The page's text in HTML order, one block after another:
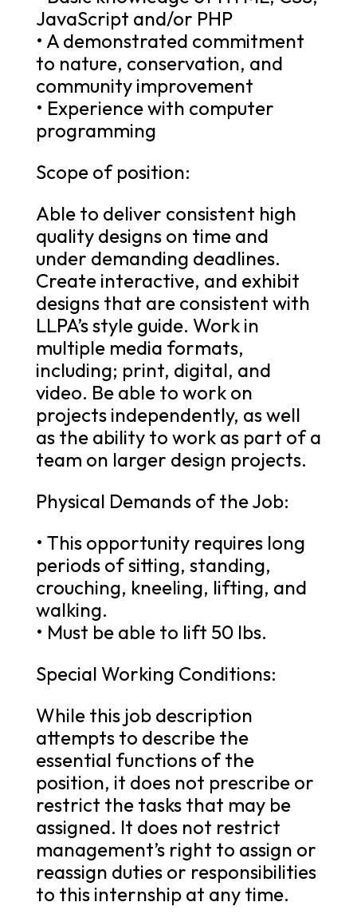
JavaScript and/or PHP
• A demonstrated commitment
to nature, conservation, and
community improvement
• Experience with computer
programming
Scope of position:
Able to deliver consistent high
quality designs on time and
under demanding deadlines.
Create interactive, and exhibit
designs that are consistent with
LLPA’s style guide. Work in
multiple media formats,
including; print, digital, and
video. Be able to work on
projects independently, as well
as the ability to work as part of a
team on larger design projects.
Physical Demands of the Job:
• This opportunity requires long
periods of sitting, standing,
crouching, kneeling, lifting, and
walking.
• Must be able to lift 50 lbs.
Special Working Conditions:
While this job description
attempts to describe the
essential functions of the
position, it does not prescribe or
restrict the tasks that may be
assigned. It does not restrict
management’s right to assign or
reassign duties or responsibilities
to this internship at any time.